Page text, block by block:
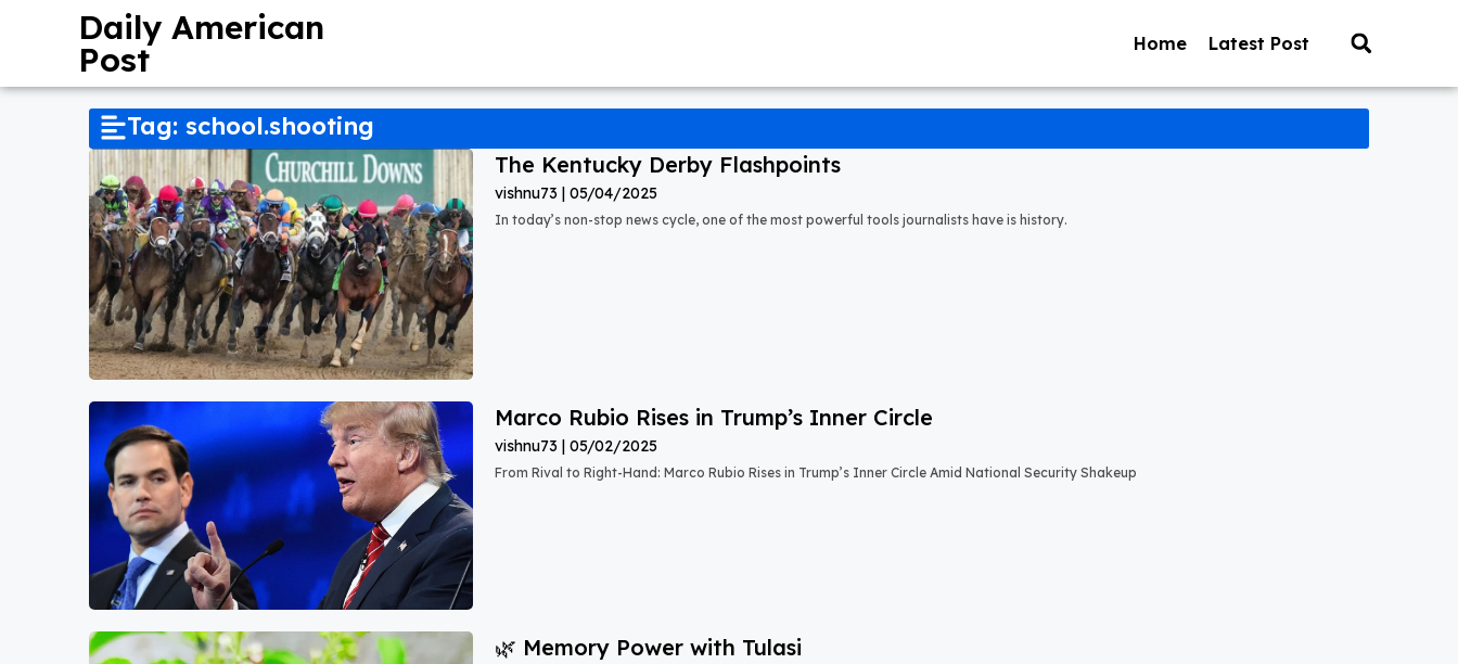
Daily American
Post Home Latest Post
Tag: school.shooting
The Kentucky Derby Flashpoints
vishnu73 05/04/2025
In today’s non-stop news cycle, one of the most powerful tools journalists have is history.
Marco Rubio Rises in Trump’s Inner Circle
vishnu73 05/02/2025
From Rival to Right-Hand: Marco Rubio Rises in Trump’s Inner Circle Amid National Security Shakeup
🌿 Memory Power with Tulasi